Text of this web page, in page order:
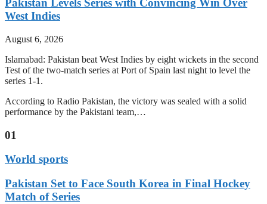
Pakistan Levels Series with Convincing Win Over
West Indies
August 6, 2026
Islamabad: Pakistan beat West Indies by eight wickets in the second
Test of the two-match series at Port of Spain last night to level the
series 1-1.
According to Radio Pakistan, the victory was sealed with a solid
performance by the Pakistani team,…
01
World sports
Pakistan Set to Face South Korea in Final Hockey
Match of Series